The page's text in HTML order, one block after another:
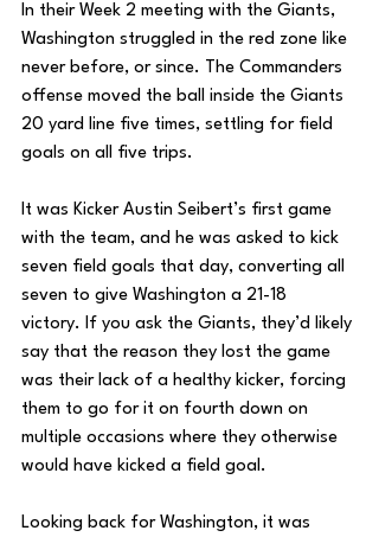
In their Week 2 meeting with the Giants,
Washington struggled in the red zone like
never before, or since. The Commanders
offense moved the ball inside the Giants
20 yard line five times, settling for field
goals on all five trips.
It was Kicker Austin Seibert’s first game
with the team, and he was asked to kick
seven field goals that day, converting all
seven to give Washington a 21-18
victory. If you ask the Giants, they’d likely
say that the reason they lost the game
was their lack of a healthy kicker, forcing
them to go for it on fourth down on
multiple occasions where they otherwise
would have kicked a field goal.
Looking back for Washington, it was